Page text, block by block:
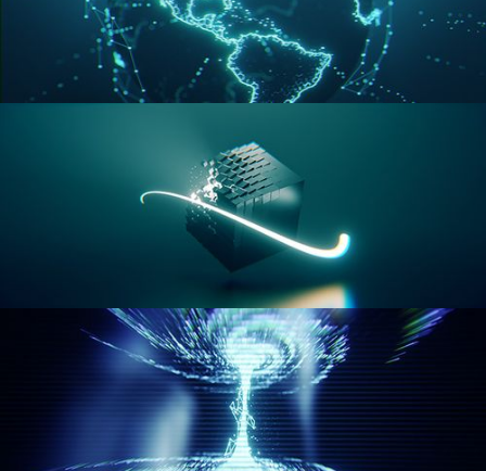
GEOMETRY NODES VOL 3
GEOMETRY NODES VOL 4